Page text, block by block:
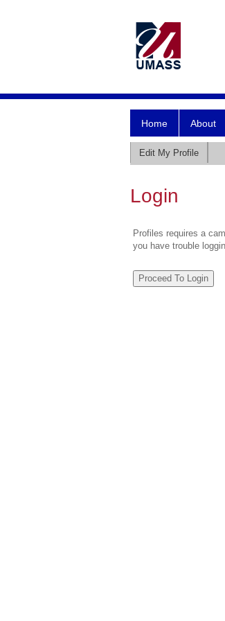
Home About
Edit My Profile
Login
Profiles requires a
you have trouble